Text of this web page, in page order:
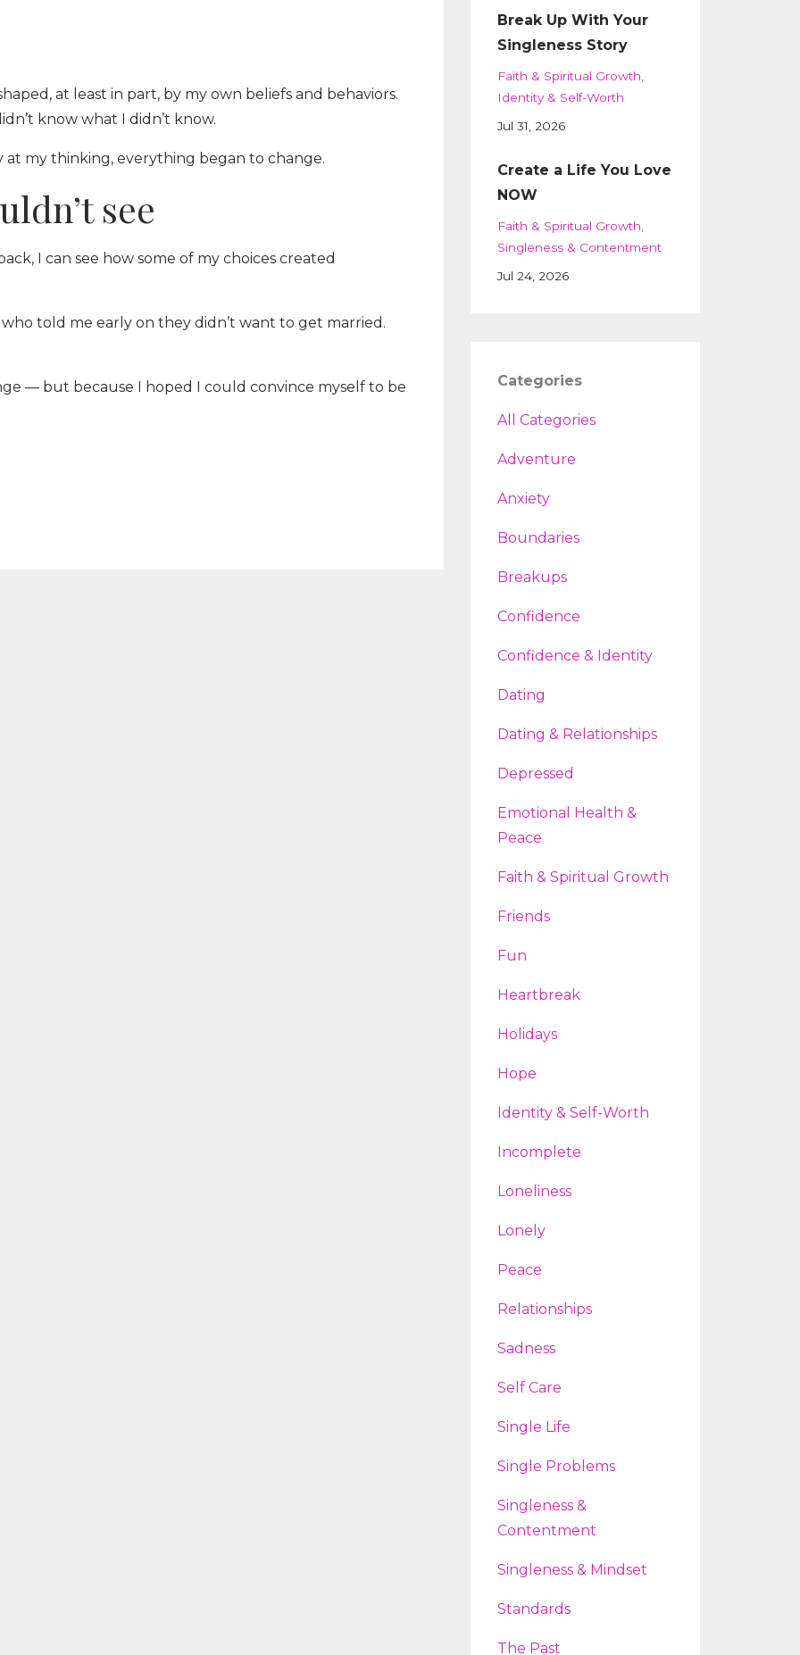
at least in part, by my own beliefs and behaviors.
know what I didn’t know.
my thinking, everything began to change.
see
I can see how some of my choices created
told me early on they didn’t want to get married.
— but because I hoped I could convince myself to be
Break Up With Your
Singleness Story
Faith & Spiritual Growth
Identity & Self-Worth
Jul 31, 2026
Create a Life You Love
NOW
Faith & Spiritual Growth
Singleness & Contentment
Jul 24, 2026
Categories
All Categories
Adventure
Anxiety
Boundaries
Breakups
Confidence
Confidence & Identity
Dating
Dating & Relationships
Depressed
Emotional Health &
Peace
Faith & Spiritual Growth
Friends
Fun
Heartbreak
Holidays
Hope
Identity & Self-Worth
Incomplete
Loneliness
Lonely
Peace
Relationships
Sadness
Self Care
Single Life
Single Problems
Singleness &
Contentment
Singleness & Mindset
Standards
The Past